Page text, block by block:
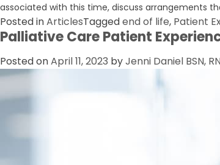
associated with this time, discuss arrangements
Posted inArticlesTaggedend of life, Patient
Palliative Care Patient
Posted onApril 11, 2023 byJenni Daniel BSN,